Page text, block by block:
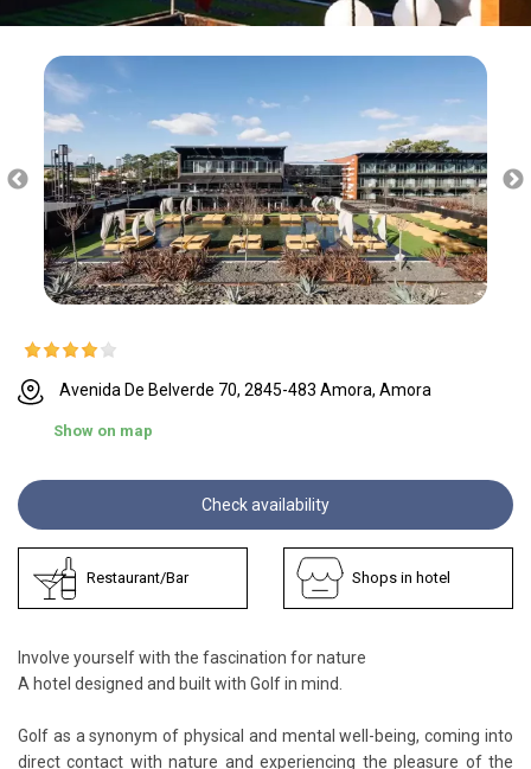
Avenida De Belverde 70, 2845-483 Amora, Amora
Show on map
Check availability
Restaurant/Bar Shops in hotel
Involve yourself with the fascination for nature
A hotel designed and built with Golf in mind.
Golf as a synonym of physical and mental well-being, coming into
direct contact with nature and experiencing the pleasure of the